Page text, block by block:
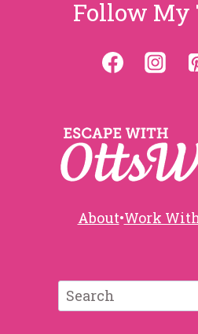
Follow My
About•Work
Search